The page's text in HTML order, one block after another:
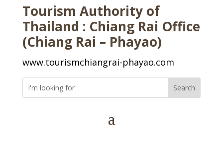
Tourism Authority of
Thailand : Chiang Rai Office
(Chiang Rai – Phayao)
www.tourismchiangrai-phayao.com